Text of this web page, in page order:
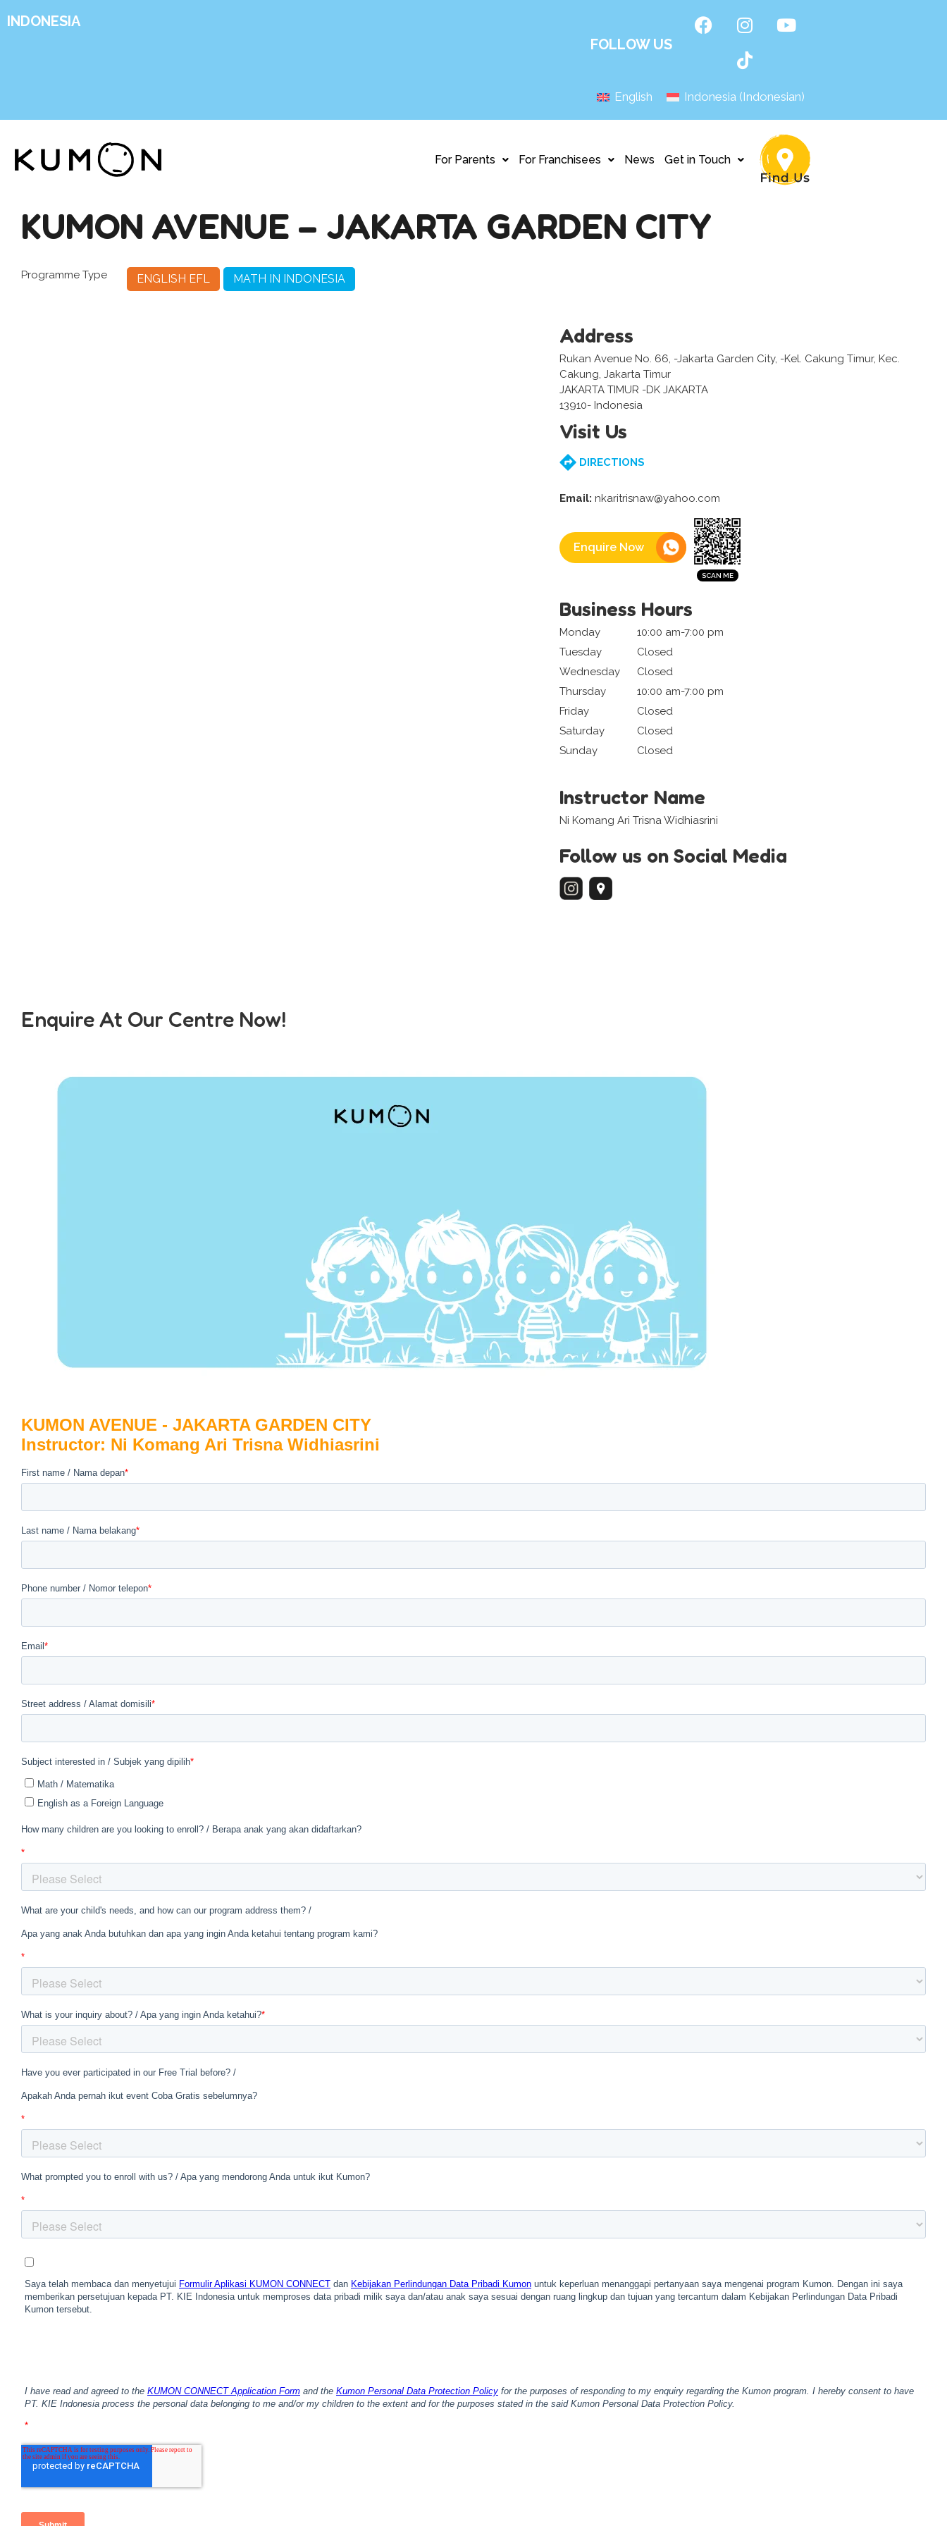
INDONESIA
FOLLOW US
English Indonesia(Indonesian)
For Parents For Franchisees News Get in Touch
KUMON AVENUE – JAKARTA GARDEN CITY
Programme Type ENGLISH EFL MATH IN INDONESIA
Address
Rukan Avenue No. 66, -Jakarta Garden City, -Kel. Cakung Timur, Kec.
Cakung, Jakarta Timur
JAKARTA TIMUR -DK JAKARTA
13910- Indonesia
Visit Us
DIRECTIONS
Email: nkaritrisnaw@yahoo.com
Enquire Now
Business Hours
Monday
10:00 am-7:00 pm
Tuesday
Closed
Wednesday
Closed
Thursday
10:00 am-7:00 pm
Friday
Closed
Saturday
Closed
Sunday
Closed
Instructor Name
Ni Komang Ari Trisna Widhiasrini
Follow us on Social Media
Enquire At Our Centre Now!